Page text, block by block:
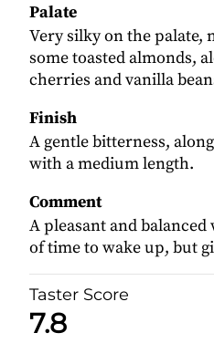
Palate
Very silky on the palate,
some toasted almonds,
cherries and vanilla
Finish
A gentle bitterness,
with a medium length.
Comment
A pleasant and
of time to wake up, but
Taster Score
7.8